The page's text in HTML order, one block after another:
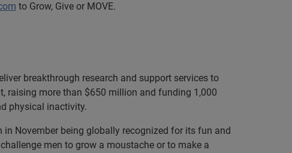
to Grow, Give or MOVE.
breakthrough research and support services to
raising more than $650 million and funding 1,000
physical inactivity.
November being globally recognized for its fun and
men to grow a moustache or to make a